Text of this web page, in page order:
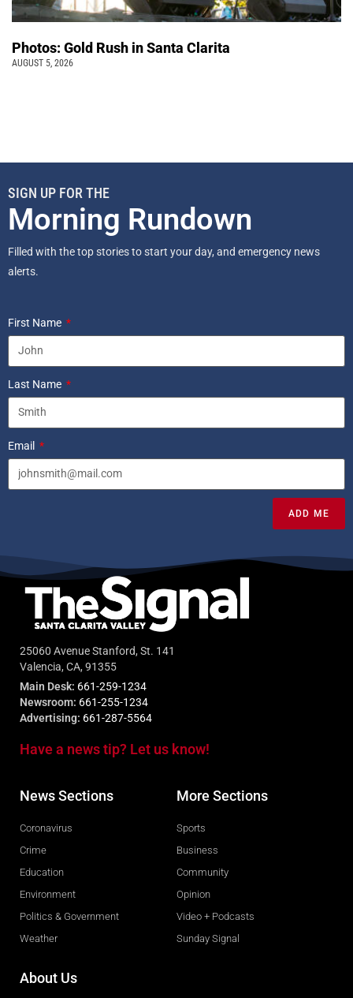
Photos: Gold Rush in Santa Clarita
AUGUST 5, 2026
SIGN UP FOR THE
Morning Rundown
Filled with the top stories to start your day, and emergency news
alerts.
First Name
Last Name
Email
ADD ME
25060 Avenue Stanford, St. 141
Valencia, CA, 91355
Main Desk: 661-259-1234
Newsroom: 661-255-1234
Advertising: 661-287-5564
Have a news tip? Let us know!
News Sections
Coronavirus
Crime
Education
Environment
Politics & Government
Weather
More Sections
Sports
Business
Community
Opinion
Video + Podcasts
Sunday Signal
About Us